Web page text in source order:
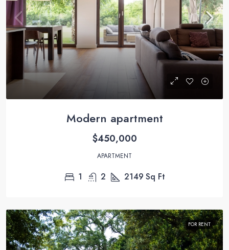
Modern apartment
$450,000
APARTMENT
1 2 2149 Sq Ft
FOR RENT